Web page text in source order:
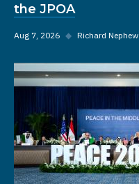
the JPOA
Aug 7, 2026 ◆ Richard Nephew